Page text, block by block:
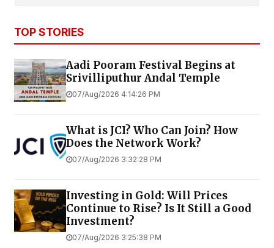
TOP STORIES
Aadi Pooram Festival Begins at
Srivilliputhur Andal Temple
07/Aug/2026 4:14:26 PM
What is JCI? Who Can Join? How
Does the Network Work?
07/Aug/2026 3:32:28 PM
Investing in Gold: Will Prices
Continue to Rise? Is It Still a Good
Investment?
07/Aug/2026 3:25:38 PM